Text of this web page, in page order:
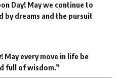
Day! May we continue to
by dreams and the pursuit
May every move in life be
full of wisdom.”